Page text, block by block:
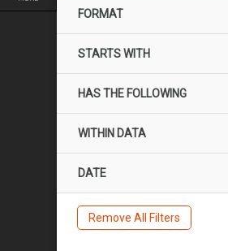
FORMAT
STARTS WITH
HAS THE FOLLOWING
WITHIN DATA
DATE
Remove All Filters